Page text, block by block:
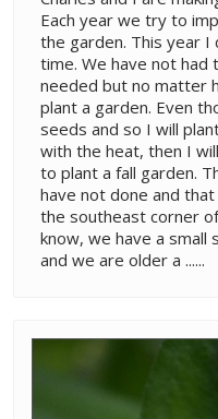
Each year we try to
the garden. This year
time. We have not
needed but no matter
plant a garden. Even
seeds and so I will
with the heat, then I
to plant a fall garden.
have not done and
the southeast corner
know, we have a
and we are older a ......